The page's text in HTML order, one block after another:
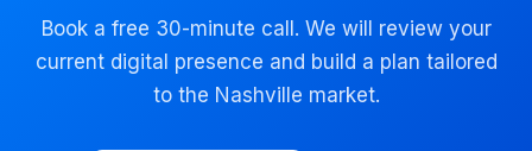
Book a free 30-minute call. We will review your
current digital presence and build a plan tailored
to the Nashville market.